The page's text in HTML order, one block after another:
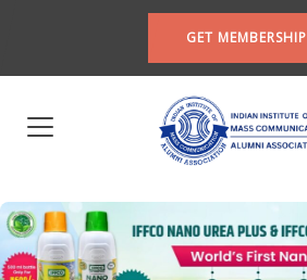
GET MEMBERSHIP